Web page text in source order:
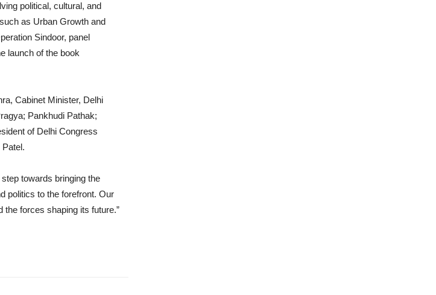
political, cultural, and
as Urban Growth and
Sindoor, panel
launch of the book
Cabinet Minister, Delhi
Pankhudi Pathak;
of Delhi Congress
towards bringing the
politics to the forefront. Our
the forces shaping its future.”